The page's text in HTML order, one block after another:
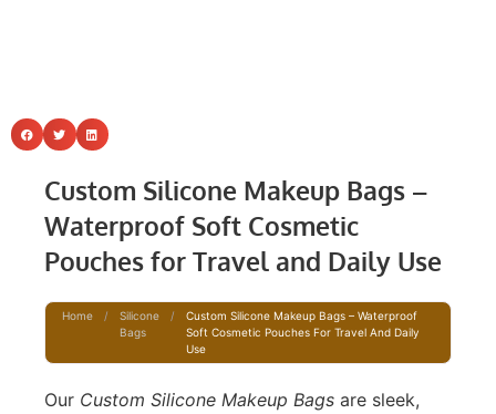
Custom Silicone Makeup Bags –
Waterproof Soft Cosmetic
Pouches for Travel and Daily Use
Home /
Silicone
Bags
/
Custom Silicone Makeup Bags – Waterproof
Soft Cosmetic Pouches For Travel And Daily
Use
Our Custom Silicone Makeup Bags are sleek,